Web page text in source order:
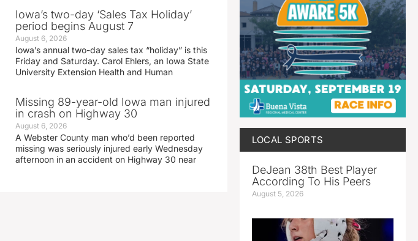
Iowa’s two-day ‘Sales Tax Holiday’
period begins August 7
August 6, 2026
Iowa’s annual two-day sales tax “holiday” is this
Friday and Saturday. Carol Ehlers, an Iowa State
University Extension Health and Human
Missing 89-year-old Iowa man injured
in crash on Highway 30
August 6, 2026
A Webster County man who’d been reported
missing was seriously injured early Wednesday
afternoon in an accident on Highway 30 near
LOCAL SPORTS
DeJean 38th Best Player
According To His Peers
August 5, 2026